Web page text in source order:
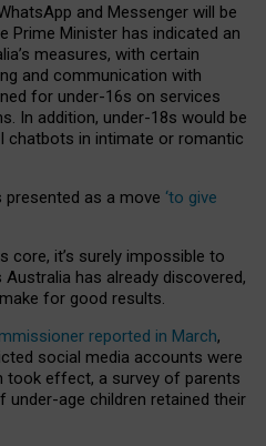
and Messenger will be
Prime Minister has indicated an
measures, with certain
and communication with
for under-16s on services
In addition, under-18s would be
chatbots in intimate or romantic
as a move ‘to give
core, it’s surely impossible to
has already discovered,
for good results.
reported in March,
social media accounts were
took effect, a survey of parents
under-age children retained their